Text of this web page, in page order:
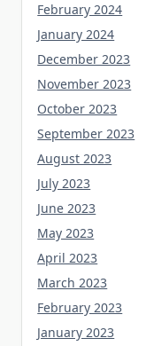
February 2024
January 2024
December 2023
November 2023
October 2023
September 2023
August 2023
July 2023
June 2023
May 2023
April 2023
March 2023
February 2023
January 2023